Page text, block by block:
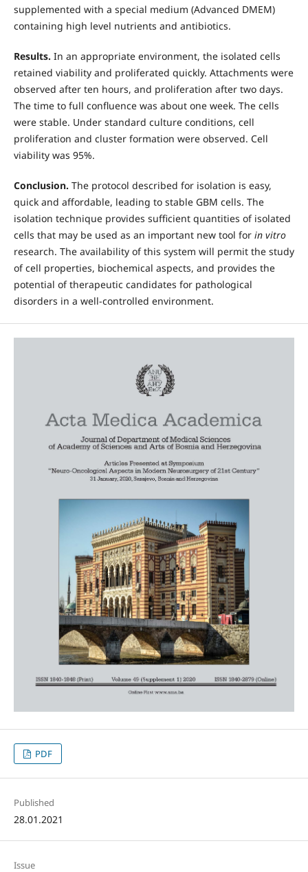
supplemented with a special medium (Advanced DMEM)
containing high level nutrients and antibiotics.
Results. In an appropriate environment, the isolated cells
retained viability and proliferated quickly. Attachments were
observed after ten hours, and proliferation after two days.
The time to full confluence was about one week. The cells
were stable. Under standard culture conditions, cell
proliferation and cluster formation were observed. Cell
viability was 95%.
Conclusion. The protocol described for isolation is easy,
quick and affordable, leading to stable GBM cells. The
isolation technique provides sufficient quantities of isolated
cells that may be used as an important new tool for in vitro
research. The availability of this system will permit the study
of cell properties, biochemical aspects, and provides the
potential of therapeutic candidates for pathological
disorders in a well-controlled environment.
PDF
Published
28.01.2021
Issue